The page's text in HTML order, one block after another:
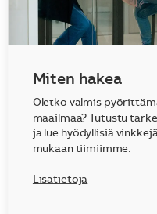
Miten hakea
Oletko valmis
maailmaa? Tutustu
ja lue hyödyllisiä
mukaan tiimiimme.
Lisätietoja